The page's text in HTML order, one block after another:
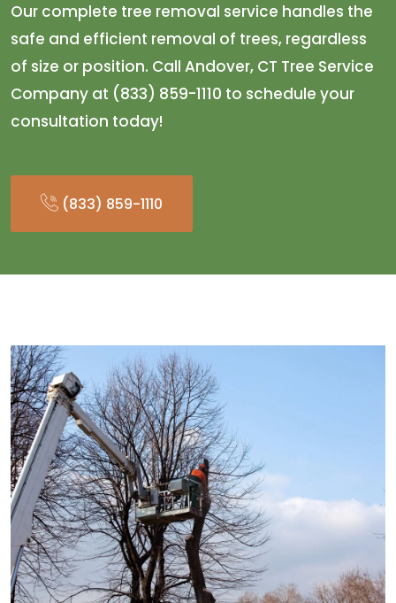
Our complete tree removal service handles the
safe and efficient removal of trees, regardless
of size or position. Call Andover, CT Tree Service
Company at (833) 859-1110 to schedule your
consultation today!
(833) 859-1110